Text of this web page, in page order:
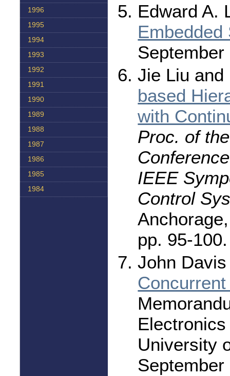
1996
1995
1994
1993
1992
1991
1990
1989
1988
1987
1986
1985
1984
Edward A.
Embedded
Jie Liu and
based
with
Proc. of
IEEE
Control
pp. 95-100.
John
University